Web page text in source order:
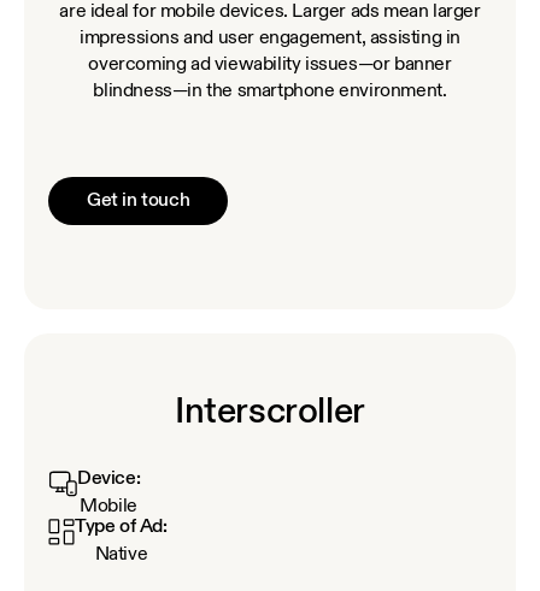
are ideal for mobile devices. Larger ads mean larger
impressions and user engagement, assisting in
overcoming ad viewability issues—or banner
blindness—in the smartphone environment.
Get in touch
Interscroller
Device:
Mobile
Type of Ad:
Native